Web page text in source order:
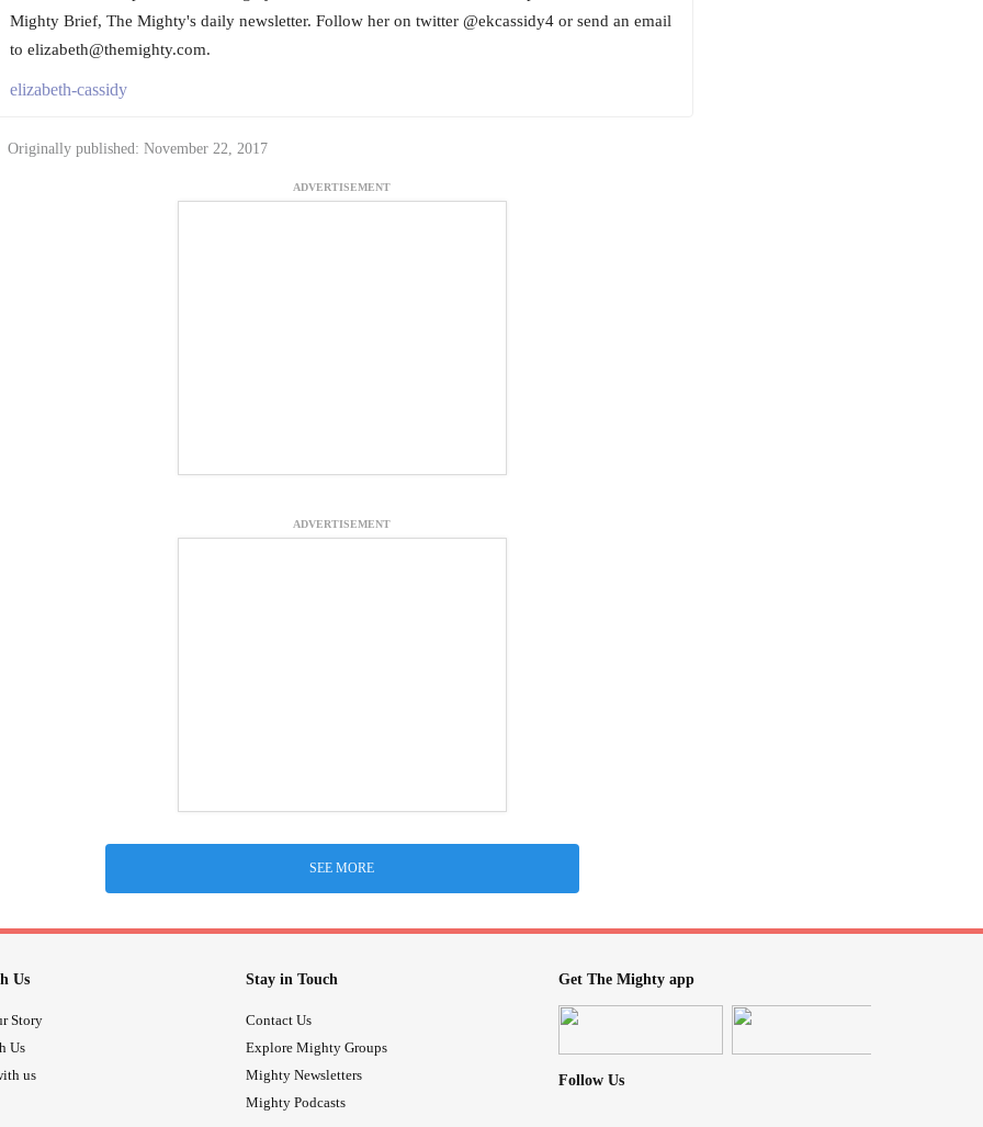
Mighty Brief, The Mighty's daily newsletter. Follow her on twitter @ekcassidy4 or send an email
to elizabeth@themighty.com.
elizabeth-cassidy
Originally published: November 22, 2017
ADVERTISEMENT
ADVERTISEMENT
SEE MORE
Us
Story
Us
us
Stay in Touch
Contact Us
Explore Mighty Groups
Mighty Newsletters
Mighty Podcasts
Get The Mighty app
Follow Us